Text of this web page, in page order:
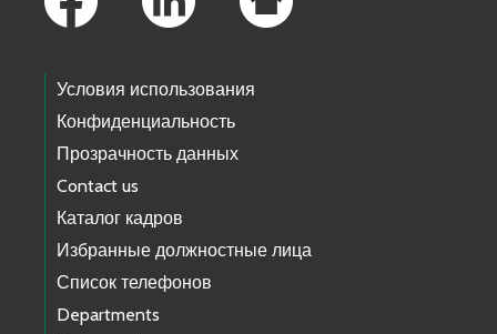
Условия использования
Конфиденциальность
Прозрачность данных
Contact us
Каталог кадров
Избранные должностные лица
Список телефонов
Departments